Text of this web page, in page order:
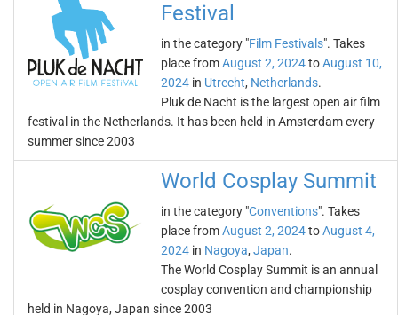
Festival
in the category "Film Festivals". Takes
place fromAugust 2, 2024toAugust 10,
2024 in Utrecht, Netherlands.
Pluk de Nacht is the largest open air film
festival in the Netherlands. It has been held in Amsterdam every
summer since 2003
World Cosplay Summit
in the category "Conventions". Takes
place fromAugust 2, 2024toAugust 4,
2024 in Nagoya, Japan.
The World Cosplay Summit is an annual
cosplay convention and championship
held in Nagoya, Japan since 2003